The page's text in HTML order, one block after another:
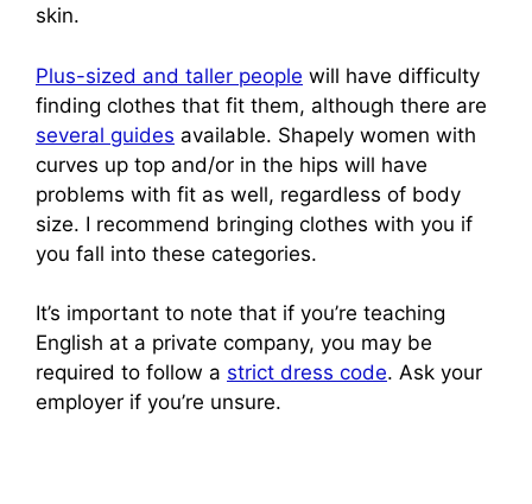
skin.
Plus-sized and taller people will have difficulty
finding clothes that fit them, although there are
several guides available. Shapely women with
curves up top and/or in the hips will have
problems with fit as well, regardless of body
size. I recommend bringing clothes with you if
you fall into these categories.
It’s important to note that if you’re teaching
English at a private company, you may be
required to follow a strict dress code. Ask your
employer if you’re unsure.